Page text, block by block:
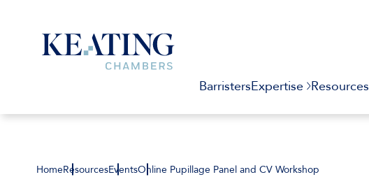
BarristersExpertise Resources
HomeResourcesEventsOnline Pupillage Panel and CV Workshop